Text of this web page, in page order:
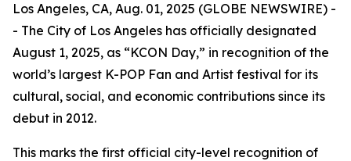
Los Angeles, CA, Aug. 01, 2025 (GLOBE NEWSWIRE) -
- The City of Los Angeles has officially designated
August 1, 2025, as “KCON Day,” in recognition of the
world’s largest K-POP Fan and Artist festival for its
cultural, social, and economic contributions since its
debut in 2012.
This marks the first official city-level recognition of